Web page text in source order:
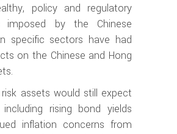
policy and regulatory
imposed by the Chinese
specific sectors have had
on the Chinese and Hong
assets would still expect
including rising bond yields
inflation concerns from